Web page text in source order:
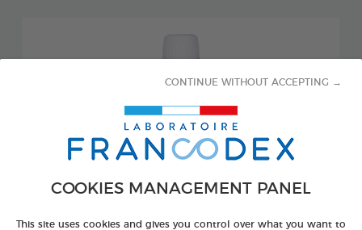
COOKIES MANAGEMENT PANEL
This site uses cookies and gives you control over what you want to
CONTINUE WITHOUT ACCEPTING →